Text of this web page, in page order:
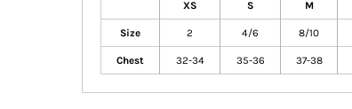
XS S M
Size 2 4/6 8/10
Chest 32-34 35-36 37-38